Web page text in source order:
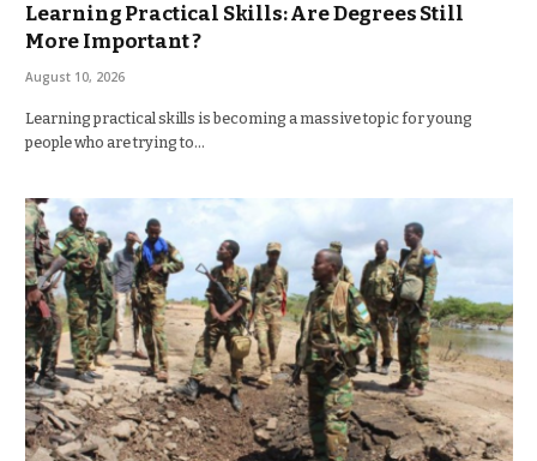
Learning Practical Skills: Are Degrees Still
More Important ?
August 10, 2026
Learning practical skills is becoming a massive topic for young
people who are trying to…